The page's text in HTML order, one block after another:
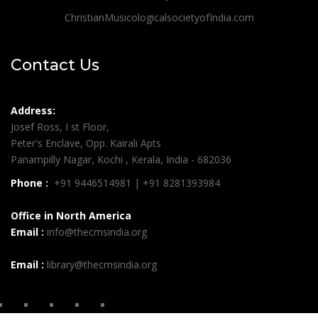
ChristianMusicologicalsocietyofIndia.com
Contact Us
Address:
Josef Ross, I st Floor,
Peter's Enclave, Opp. Kairali Apts
Panampilly Nagar, Kochi , Kerala, India - 682036
Phone : +91 9446514981 | +91 8281393984
Office in North America
Email : info@thecmsindia.org
Email : library@thecmsindia.org